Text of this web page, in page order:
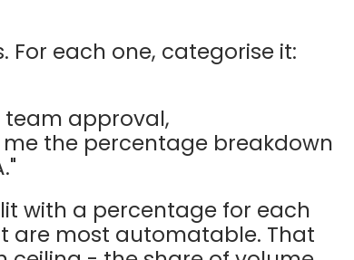
For each one, categorise it:
team approval,
the percentage breakdown
with a percentage for each
are most automatable. That